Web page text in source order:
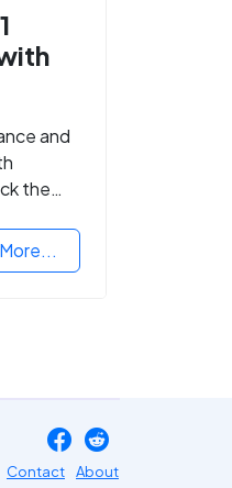
and
the
Contact About